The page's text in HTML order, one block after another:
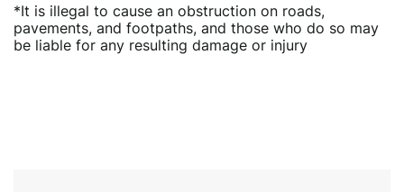
*It is illegal to cause an obstruction on roads,
pavements, and footpaths, and those who do so may
be liable for any resulting damage or injury